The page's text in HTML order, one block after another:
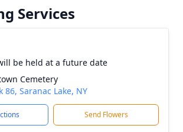
Services
be held at a future date
Cemetery
86, Saranac Lake, NY
Send Flowers